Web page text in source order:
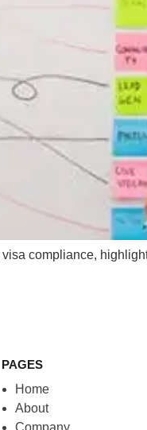
compliance,
PAGES
Home
About
Company